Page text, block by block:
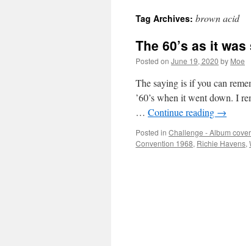
content
Tag Archives: brown acid
The 60’s as it
Posted on June 19, 2020 by Moe
The saying is if you can
’60’s when it went down. I
… Continue reading →
Posted in Challenge - Album
Convention 1968, Richie Havens,